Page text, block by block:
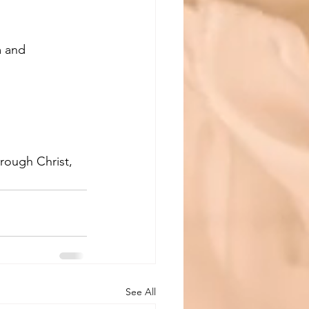
and
Christ,
See All